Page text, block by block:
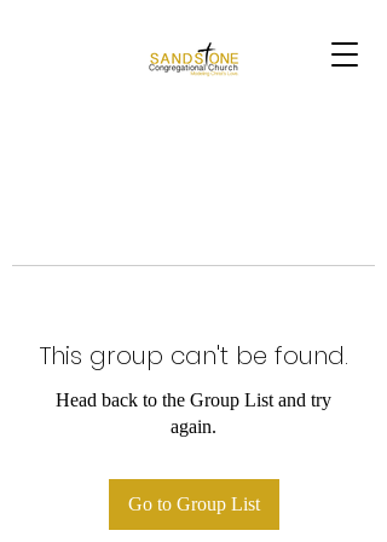
This group can't be found.
Head back to the Group List and try
again.
Go to Group List